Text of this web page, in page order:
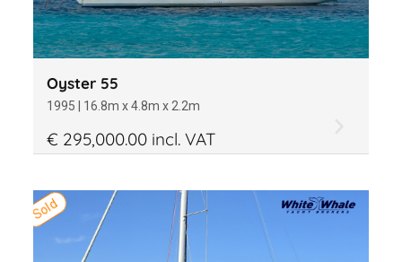
Oyster 55
1995 | 16.8m x 4.8m x 2.2m
€ 295,000.00 incl. VAT
Sold